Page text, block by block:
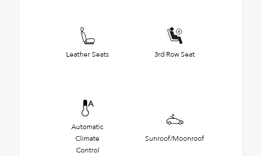
Leather Seats 3rd Row Seat
Automatic
Climate
Control
Sunroof/Moonroof